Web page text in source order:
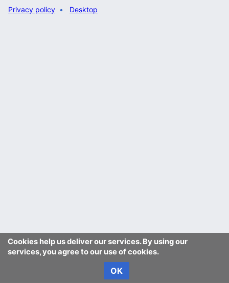
Cookies help us deliver our services. By using our
services, you agree to our use of cookies.
OK
Privacy policy Desktop